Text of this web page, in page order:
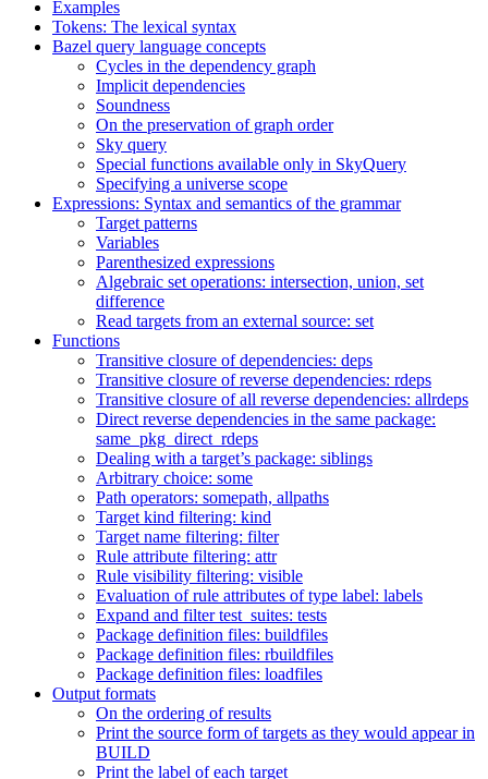
Examples
Tokens: The lexical syntax
Bazel query language concepts
Cycles in the dependency graph
Implicit dependencies
Soundness
On the preservation of graph order
Sky query
Special functions available only in SkyQuery
Specifying a universe scope
Expressions: Syntax and semantics of the grammar
Target patterns
Variables
Parenthesized expressions
Algebraic set operations: intersection, union, set
difference
Read targets from an external source: set
Functions
Transitive closure of dependencies: deps
Transitive closure of reverse dependencies: rdeps
Transitive closure of all reverse dependencies: allrdeps
Direct reverse dependencies in the same package:
same_pkg_direct_rdeps
Dealing with a target’s package: siblings
Arbitrary choice: some
Path operators: somepath, allpaths
Target kind filtering: kind
Target name filtering: filter
Rule attribute filtering: attr
Rule visibility filtering: visible
Evaluation of rule attributes of type label: labels
Expand and filter test_suites: tests
Package definition files: buildfiles
Package definition files: rbuildfiles
Package definition files: loadfiles
Output formats
On the ordering of results
Print the source form of targets as they would appear in
BUILD
Print the label of each target